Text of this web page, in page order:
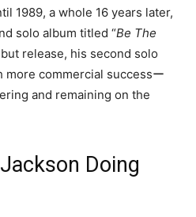
1989, a whole 16 years later,
solo album titled “Be The
release, his second solo
more commercial successー
and remaining on the
Doing